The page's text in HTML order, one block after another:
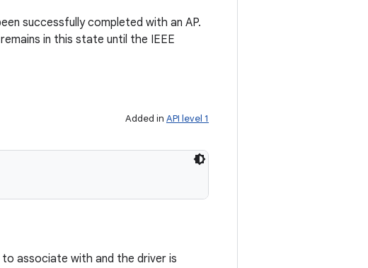
successfully completed with an AP.
in this state until the IEEE
Added in API level 1
associate with and the driver is